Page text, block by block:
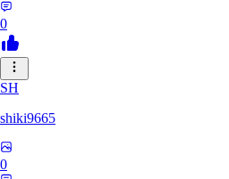
0
SH
shiki9665
0